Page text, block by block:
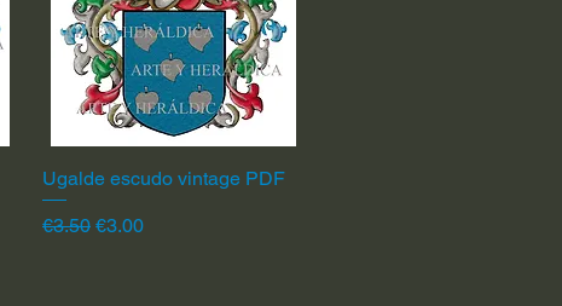
Quick View
Ugalde escudo vintage PDF
Regular Price
€3.50 Sale Price
€3.00